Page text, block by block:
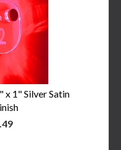
x 1" Silver Satin